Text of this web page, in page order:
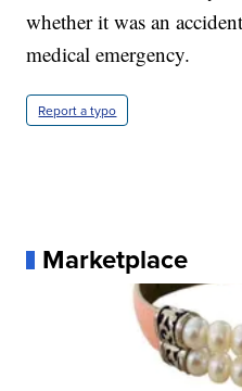
whether it was an
medical emergency.
Report a typo
Marketplace